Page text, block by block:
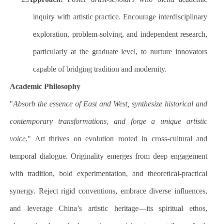
inquiry with artistic practice. Encourage interdisciplinary
exploration, problem-solving, and independent research,
particularly at the graduate level, to nurture innovators
capable of bridging tradition and modernity.
Academic Philosophy
"Absorb the essence of East and West, synthesize historical and
contemporary transformations, and forge a unique artistic
voice." Art thrives on evolution rooted in cross-cultural and
temporal dialogue. Originality emerges from deep engagement
with tradition, bold experimentation, and theoretical-practical
synergy. Reject rigid conventions, embrace diverse influences,
and leverage China’s artistic heritage—its spiritual ethos,